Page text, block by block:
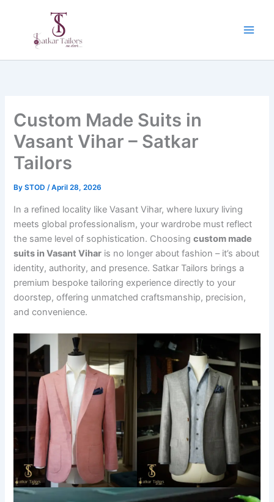
Custom Made Suits in
Vasant Vihar – Satkar
Tailors
BySTOD/April 28, 2026
In a refined locality like Vasant Vihar, where luxury living
meets global professionalism, your wardrobe must reflect
the same level of sophistication. Choosingcustom made
suits in Vasant Vihar is no longer about fashion – it’s about
identity, authority, and presence. Satkar Tailors brings a
premium bespoke tailoring experience directly to your
doorstep, offering unmatched craftsmanship, precision,
and convenience.